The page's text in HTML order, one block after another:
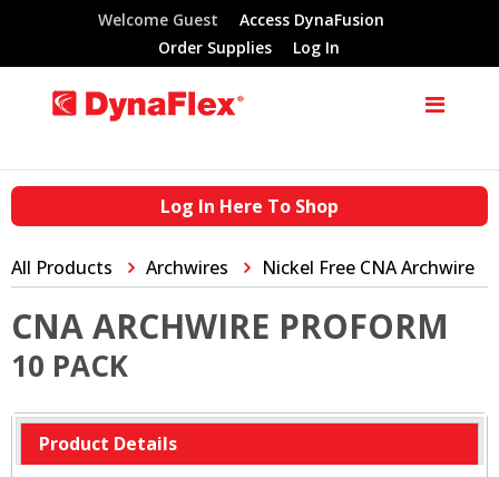
Welcome Guest
Access DynaFusion
Order Supplies
Log In
Log In Here To Shop
All Products Archwires Nickel Free CNA Archwire
CNA ARCHWIRE PROFORM
10 PACK
Product Details